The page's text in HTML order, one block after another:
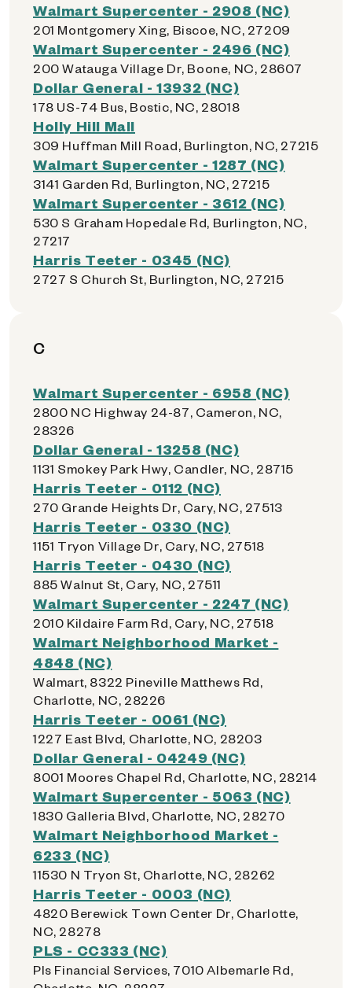
Walmart Supercenter - 2908 (NC)
201 Montgomery Xing, Biscoe, NC, 27209
Walmart Supercenter - 2496 (NC)
200 Watauga Village Dr, Boone, NC, 28607
Dollar General - 13932 (NC)
178 US-74 Bus, Bostic, NC, 28018
Holly Hill Mall
309 Huffman Mill Road, Burlington, NC, 27215
Walmart Supercenter - 1287 (NC)
3141 Garden Rd, Burlington, NC, 27215
Walmart Supercenter - 3612 (NC)
530 S Graham Hopedale Rd, Burlington, NC,
27217
Harris Teeter - 0345 (NC)
2727 S Church St, Burlington, NC, 27215
C
Walmart Supercenter - 6958 (NC)
2800 NC Highway 24-87, Cameron, NC,
28326
Dollar General - 13258 (NC)
1131 Smokey Park Hwy, Candler, NC, 28715
Harris Teeter - 0112 (NC)
270 Grande Heights Dr, Cary, NC, 27513
Harris Teeter - 0330 (NC)
1151 Tryon Village Dr, Cary, NC, 27518
Harris Teeter - 0430 (NC)
885 Walnut St, Cary, NC, 27511
Walmart Supercenter - 2247 (NC)
2010 Kildaire Farm Rd, Cary, NC, 27518
Walmart Neighborhood Market -
4848 (NC)
Walmart, 8322 Pineville Matthews Rd,
Charlotte, NC, 28226
Harris Teeter - 0061 (NC)
1227 East Blvd, Charlotte, NC, 28203
Dollar General - 04249 (NC)
8001 Moores Chapel Rd, Charlotte, NC, 28214
Walmart Supercenter - 5063 (NC)
1830 Galleria Blvd, Charlotte, NC, 28270
Walmart Neighborhood Market -
6233 (NC)
11530 N Tryon St, Charlotte, NC, 28262
Harris Teeter - 0003 (NC)
4820 Berewick Town Center Dr, Charlotte,
NC, 28278
PLS - CC333 (NC)
Pls Financial Services, 7010 Albemarle Rd,